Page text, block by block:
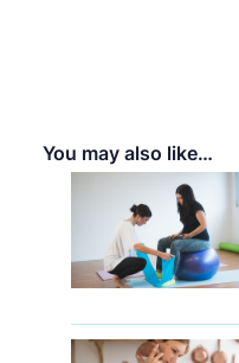
You may also like…